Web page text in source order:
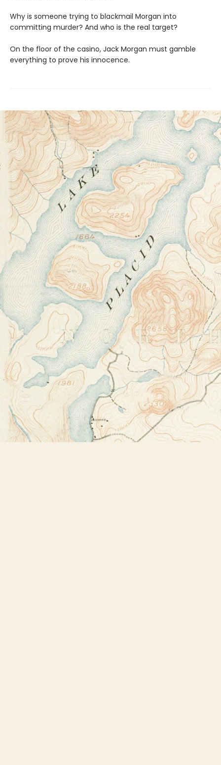
Why is someone trying to blackmail Morgan into
committing murder? And who is the real target?
​On the floor of the casino, Jack Morgan must gamble
everything to prove his innocence.